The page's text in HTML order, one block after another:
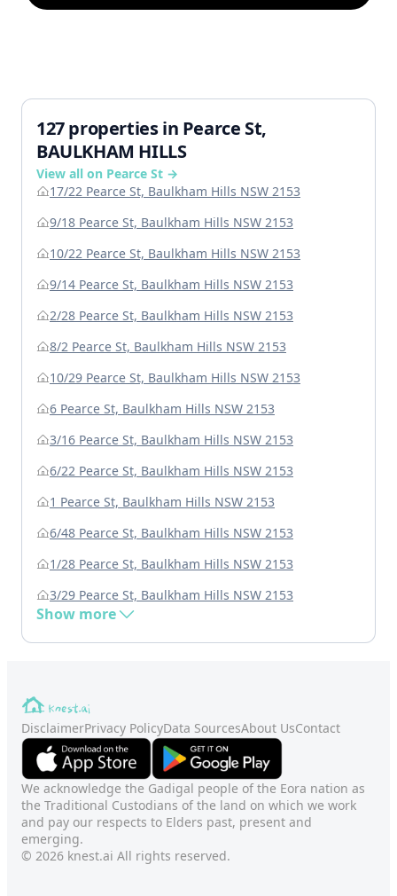
127 properties in Pearce St,
BAULKHAM HILLS
View all on Pearce St →
17/22 Pearce St, Baulkham Hills NSW 2153
9/18 Pearce St, Baulkham Hills NSW 2153
10/22 Pearce St, Baulkham Hills NSW 2153
9/14 Pearce St, Baulkham Hills NSW 2153
2/28 Pearce St, Baulkham Hills NSW 2153
8/2 Pearce St, Baulkham Hills NSW 2153
10/29 Pearce St, Baulkham Hills NSW 2153
6 Pearce St, Baulkham Hills NSW 2153
3/16 Pearce St, Baulkham Hills NSW 2153
6/22 Pearce St, Baulkham Hills NSW 2153
1 Pearce St, Baulkham Hills NSW 2153
6/48 Pearce St, Baulkham Hills NSW 2153
1/28 Pearce St, Baulkham Hills NSW 2153
3/29 Pearce St, Baulkham Hills NSW 2153
Show more
DisclaimerPrivacy PolicyData SourcesAbout UsContact
We acknowledge the Gadigal people of the Eora nation as
the Traditional Custodians of the land on which we work
and pay our respects to Elders past, present and
emerging.
© 2026 knest.ai All rights reserved.